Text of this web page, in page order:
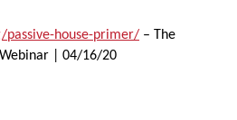
passive-house-primer/ – The
| 04/16/20